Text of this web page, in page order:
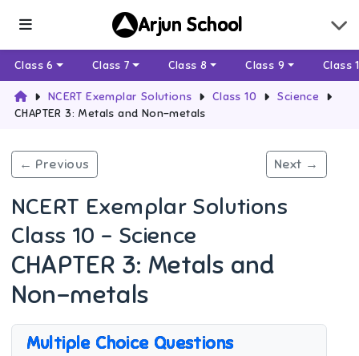
Arjun School
Class 6 Class 7 Class 8 Class 9 Class
NCERT Exemplar Solutions Class 10
Science
CHAPTER 3: Metals and Non-metals
← Previous Next →
NCERT Exemplar Solutions
Class 10 - Science
CHAPTER 3: Metals and
Non-metals
Multiple Choice Questions